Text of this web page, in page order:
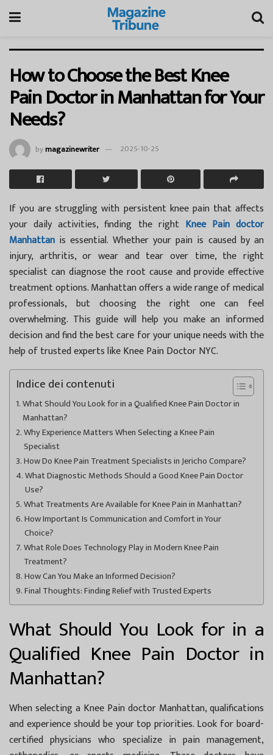
How to Choose the Best Knee
Pain Doctor in Manhattan for Your
Needs?
bymagazinewriter 2025-10-25
If you are struggling with persistent knee pain that affects
your daily activities, finding the right Knee Pain doctor
Manhattan is essential. Whether your pain is caused by an
injury, arthritis, or wear and tear over time, the right
specialist can diagnose the root cause and provide effective
treatment options. Manhattan offers a wide range of medical
professionals, but choosing the right one can feel
overwhelming. This guide will help you make an informed
decision and find the best care for your unique needs with the
help of trusted experts likeKnee Pain Doctor NYC.
Indice dei contenuti
What Should You Look for in a Qualified Knee Pain Doctor in
Manhattan?
Why Experience Matters When Selecting a Knee Pain
Specialist
How Do Knee Pain Treatment Specialists in Jericho Compare?
What Diagnostic Methods Should a Good Knee Pain Doctor
Use?
What Treatments Are Available for Knee Pain in Manhattan?
How Important Is Communication and Comfort in Your
Choice?
What Role Does Technology Play in Modern Knee Pain
Treatment?
How Can You Make an Informed Decision?
Final Thoughts: Finding Relief with Trusted Experts
What Should You Look for in a
Qualified Knee Pain Doctor in
Manhattan?
When selecting a Knee Pain doctor Manhattan, qualifications
and experience should be your top priorities. Look for board-
certified physicians who specialize in pain management,